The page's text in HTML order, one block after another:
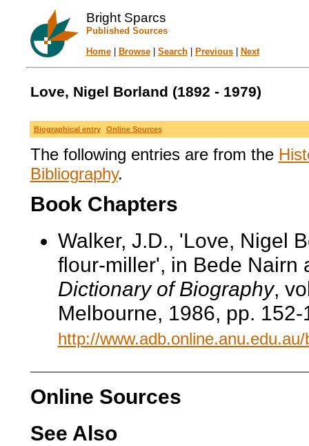
Bright Sparcs
Published Sources
Home| Browse| Search| Previous| Next
Love, Nigel Borland (1892 - 1979)
Biographical entry Online Sources
The following entries are from the
Bibliography.
Book Chapters
Walker, J.D., 'Love, Nigel
flour-miller', in Bede
Dictionary of Biography,
Melbourne, 1986, pp. 152-
http://
Online Sources
See Also